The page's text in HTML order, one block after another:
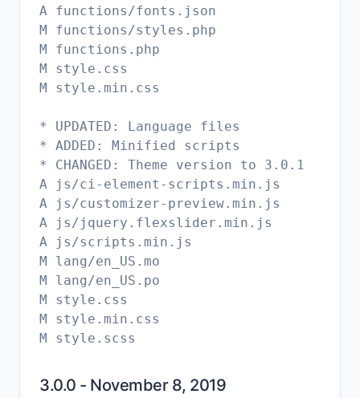
A functions/fonts.json
M functions/styles.php
M functions.php
M style.css
M style.min.css
* UPDATED: Language files
* ADDED: Minified scripts
* CHANGED: Theme version to 3.0.1
A js/ci-element-scripts.min.js
A js/customizer-preview.min.js
A js/jquery.flexslider.min.js
A js/scripts.min.js
M lang/en_US.mo
M lang/en_US.po
M style.css
M style.min.css
3.0.0 - November 8, 2019